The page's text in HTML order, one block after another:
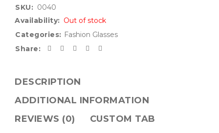
SKU: 0040
Availability: Out of stock
Categories: Fashion Glasses
Share:
DESCRIPTION
ADDITIONAL INFORMATION
REVIEWS (0)
CUSTOM TAB